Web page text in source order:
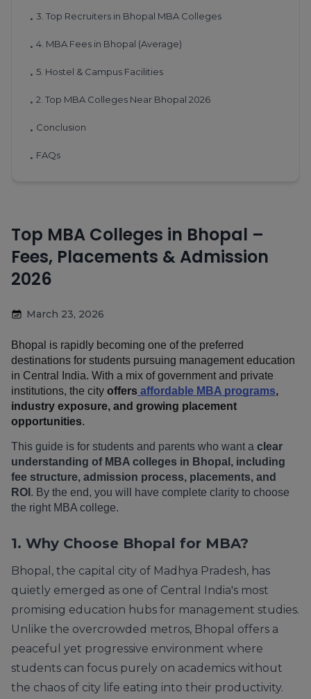
• 3. Top Recruiters in Bhopal MBA Colleges
• 4. MBA Fees in Bhopal (Average)
• 5. Hostel & Campus Facilities
• 2. Top MBA Colleges Near Bhopal 2026
• Conclusion
• FAQs
Top MBA Colleges in Bhopal –
Fees, Placements & Admission
2026
March 23, 2026
Bhopal is rapidly becoming one of the preferred
destinations for students pursuing management education
in Central India. With a mix of government and private
institutions, the city offers affordable MBA programs,
industry exposure, and growing placement
opportunities.
This guide is for students and parents who want a clear
understanding of MBA colleges in Bhopal, including
fee structure, admission process, placements, and
ROI . By the end, you will have complete clarity to choose
the right MBA college.
1. Why Choose Bhopal for MBA?
Bhopal, the capital city of Madhya Pradesh, has
quietly emerged as one of Central India's most
promising education hubs for management studies.
Unlike the overcrowded metros, Bhopal offers a
peaceful yet progressive environment where
students can focus purely on academics without
the chaos of city life eating into their productivity.